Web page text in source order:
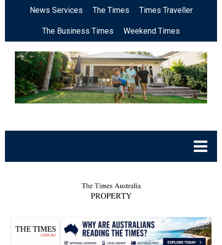
News Services The Times Times Traveller
The Business Times Weekend Times